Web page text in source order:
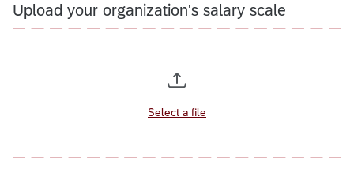
Upload your organization's salary scale
Select a file